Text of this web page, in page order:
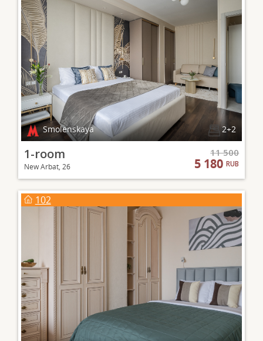
Smolenskaya 2+2
1-room
New Arbat, 26
11 500
5 180RUB
102